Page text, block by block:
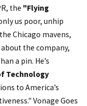
the "Flying
us poor, unhip
Chicago mavens,
the company,
a pin. He’s
Technology
to America’s
Vonage Goes